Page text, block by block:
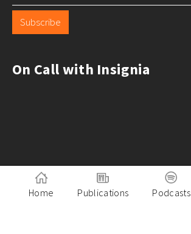
Subscribe
On Call with Insignia
Home Publications Podcasts